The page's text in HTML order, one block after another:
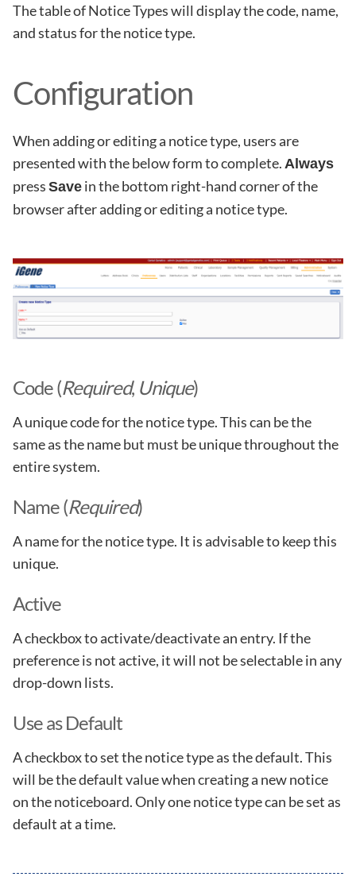
The table of Notice Types will display the code, name,
and status for the notice type.
Configuration
When adding or editing a notice type, users are
presented with the below form to complete. Always
press Save in the bottom right-hand corner of the
browser after adding or editing a notice type.
Code (Required, Unique)
A unique code for the notice type. This can be the
same as the name but must be unique throughout the
entire system.
Name (Required)
A name for the notice type. It is advisable to keep this
unique.
Active
A checkbox to activate/deactivate an entry. If the
preference is not active, it will not be selectable in any
drop-down lists.
Use as Default
A checkbox to set the notice type as the default. This
will be the default value when creating a new notice
on the noticeboard. Only one notice type can be set as
default at a time.